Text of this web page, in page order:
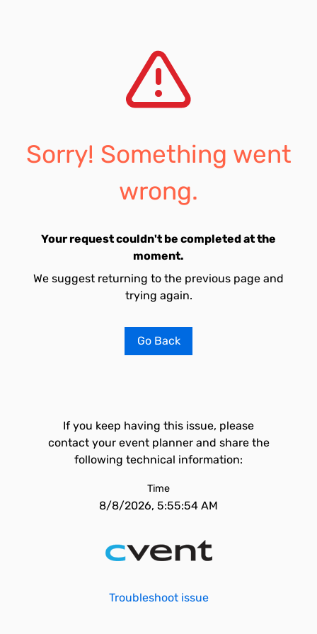
Sorry! Something went
wrong.
Your request couldn't be completed at the
moment.
We suggest returning to the previous page and
trying again.
Go Back
If you keep having this issue, please
contact your event planner and share the
following technical information:
Time
8/8/2026, 5:55:54 AM
Troubleshoot issue